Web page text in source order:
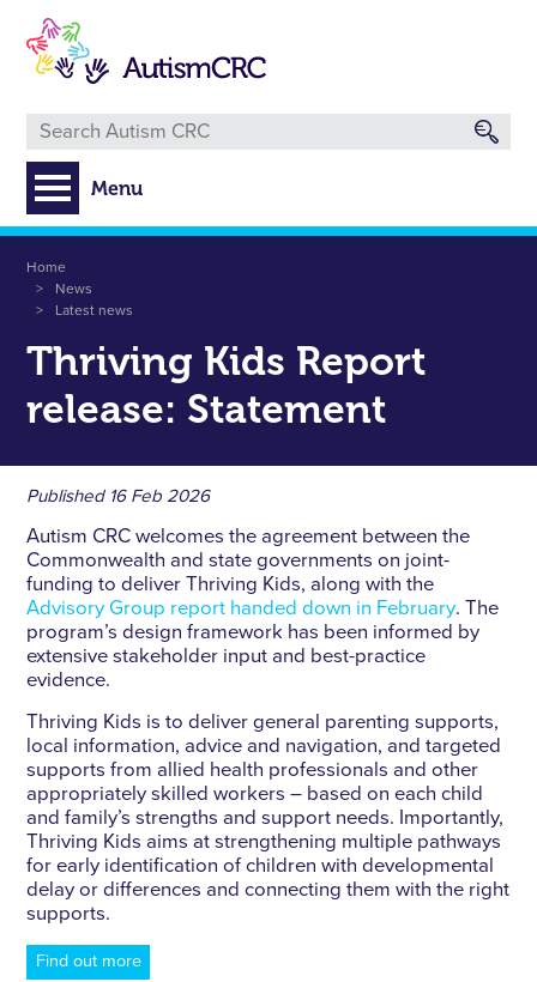
main
content
Menu
Breadcrumb
Home
News
Latest news
Thriving Kids Report
release: Statement
Published 16 Feb 2026
Autism CRC welcomes the agreement between the
Commonwealth and state governments on joint-
funding to deliver Thriving Kids, along with the
Advisory Group report handed down in February. The
program’s design framework has been informed by
extensive stakeholder input and best-practice
evidence.
Thriving Kids is to deliver general parenting supports,
local information, advice and navigation, and targeted
supports from allied health professionals and other
appropriately skilled workers – based on each child
and family’s strengths and support needs. Importantly,
Thriving Kids aims at strengthening multiple pathways
for early identification of children with developmental
delay or differences and connecting them with the right
supports.
Find out more